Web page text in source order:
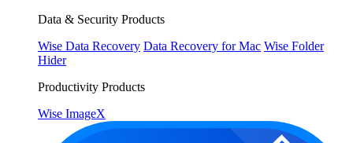
Data & Security Products
Wise Data Recovery Data Recovery for Mac Wise Folder
Hider
Productivity Products
Wise ImageX